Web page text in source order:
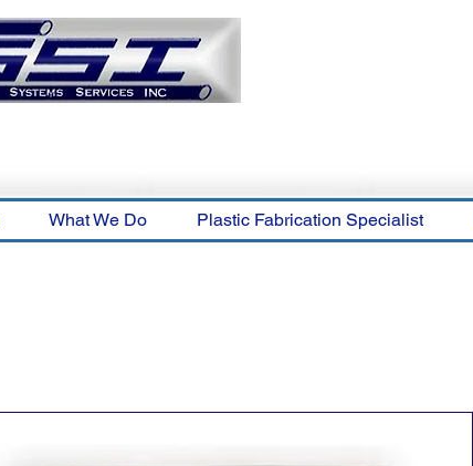
What We Do Plastic Fabrication Specialist